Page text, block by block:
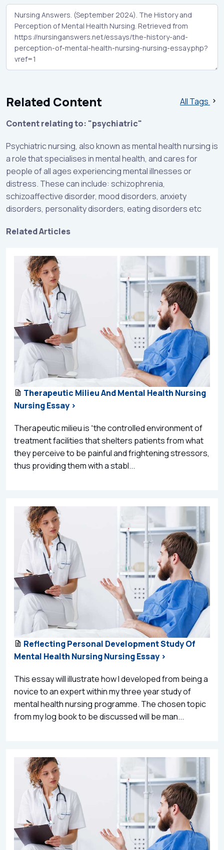
Related Content
All Tags
Content relating to: "psychiatric"
Psychiatric nursing, also known as mental health nursing is
a role that specialises in mental health, and cares for
people of all ages experiencing mental illnesses or
distress. These can include: schizophrenia,
schizoaffective disorder, mood disorders, anxiety
disorders, personality disorders, eating disorders etc
Related Articles
Therapeutic Milieu And Mental Health Nursing
Nursing Essay >
Therapeutic milieu is “the controlled environment of
treatment facilities that shelters patients from what
they perceive to be painful and frightening stressors,
thus providing them with a stabl...
Reflecting Personal Development Study Of
Mental Health Nursing Nursing Essay >
This essay will illustrate how I developed from being a
novice to an expert within my three year study of
mental health nursing programme. The chosen topic
from my log book to be discussed will be man...